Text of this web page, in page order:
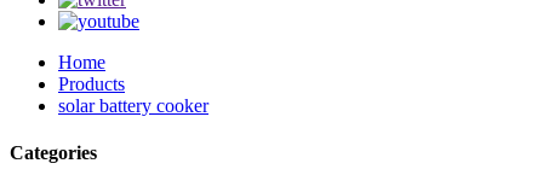
Home
Products
solar battery cooker
Categories